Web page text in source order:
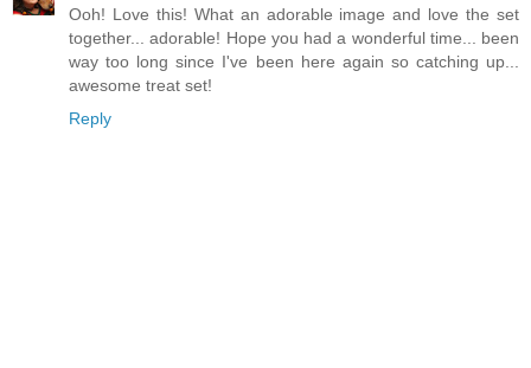
Ooh! Love this! What an adorable image and love the set
together... adorable! Hope you had a wonderful time... been
way too long since I've been here again so catching up...
awesome treat set!
Reply